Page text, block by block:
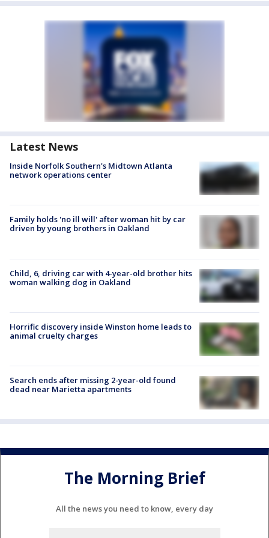
Latest News
Inside Norfolk Southern's Midtown Atlanta
network operations center
Family holds 'no ill will' after woman hit by car
driven by young brothers in Oakland
Child, 6, driving car with 4-year-old brother hits
woman walking dog in Oakland
Horrific discovery inside Winston home leads to
animal cruelty charges
Search ends after missing 2-year-old found
dead near Marietta apartments
The Morning Brief
All the news you need to know, every day